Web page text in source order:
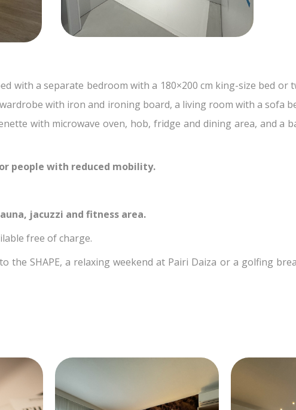
with a separate bedroom with a 180×200 cm king-size bed or
with iron and ironing board, a living room with a sofa
with microwave oven, hob, fridge and dining area, and a
people with reduced mobility.
jacuzzi and fitness area.
free of charge.
the SHAPE, a relaxing weekend at Pairi Daiza or a golfing